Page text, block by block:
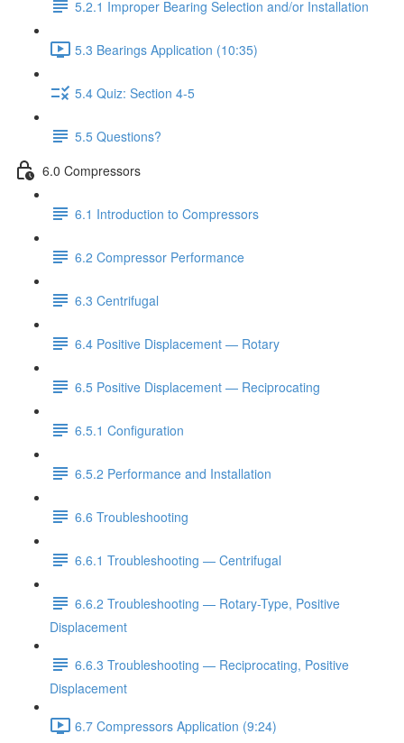
5.2.1 Improper Bearing Selection and/or Installation
5.3 Bearings Application (10:35)
5.4 Quiz: Section 4-5
5.5 Questions?
6.0 Compressors
6.1 Introduction to Compressors
6.2 Compressor Performance
6.3 Centrifugal
6.4 Positive Displacement — Rotary
6.5 Positive Displacement — Reciprocating
6.5.1 Configuration
6.5.2 Performance and Installation
6.6 Troubleshooting
6.6.1 Troubleshooting — Centrifugal
6.6.2 Troubleshooting — Rotary-Type, Positive
Displacement
6.6.3 Troubleshooting — Reciprocating, Positive
Displacement
6.7 Compressors Application (9:24)